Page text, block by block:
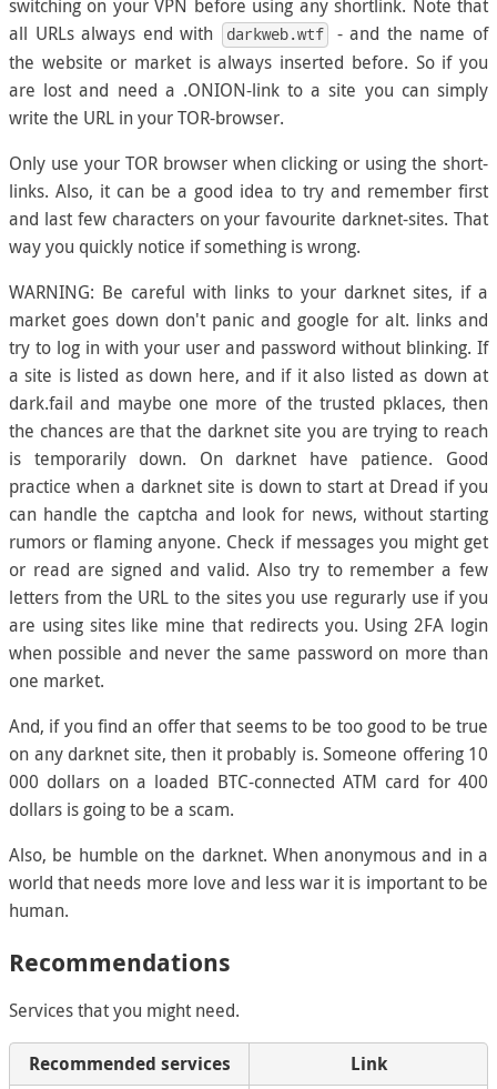
switching on your VPN before using any shortlink. Note that
all URLs always end with
darkweb.wtf
- and the name of
the website or market is always inserted before. So if you
are lost and need a .ONION-link to a site you can simply
write the URL in your TOR-browser.
Only use your TOR browser when clicking or using the short-
links. Also, it can be a good idea to try and remember first
and last few characters on your favourite darknet-sites. That
way you quickly notice if something is wrong.
WARNING: Be careful with links to your darknet sites, if a
market goes down don't panic and google for alt. links and
try to log in with your user and password without blinking. If
a site is listed as down here, and if it also listed as down at
dark.fail and maybe one more of the trusted pklaces, then
the chances are that the darknet site you are trying to reach
is temporarily down. On darknet have patience. Good
practice when a darknet site is down to start at Dread if you
can handle the captcha and look for news, without starting
rumors or flaming anyone. Check if messages you might get
or read are signed and valid. Also try to remember a few
letters from the URL to the sites you use regurarly use if you
are using sites like mine that redirects you. Using 2FA login
when possible and never the same password on more than
one market.
And, if you find an offer that seems to be too good to be true
on any darknet site, then it probably is. Someone offering 10
000 dollars on a loaded BTC-connected ATM card for 400
dollars is going to be a scam.
Also, be humble on the darknet. When anonymous and in a
world that needs more love and less war it is important to be
human.
Recommendations
Services that you might need.
Recommended services Link